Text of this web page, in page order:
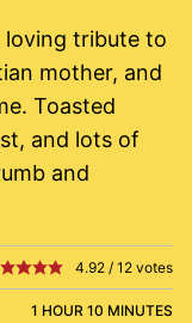
loving tribute to
mother, and
Toasted
and lots of
and
4.92 / 12 votes
1 HOUR 10 MINUTES